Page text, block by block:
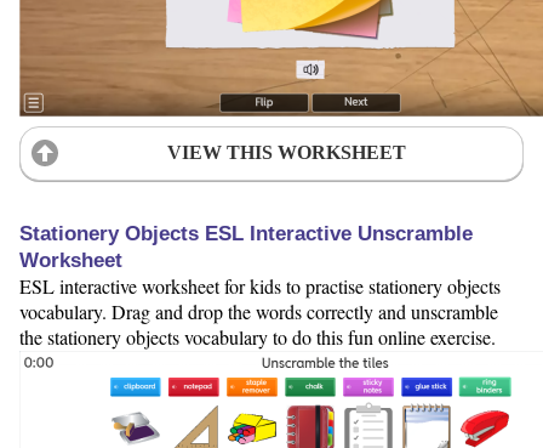
VIEW THIS WORKSHEET
Stationery Objects ESL Interactive Unscramble
Worksheet
ESL interactive worksheet for kids to practise stationery objects
vocabulary. Drag and drop the words correctly and unscramble
the stationery objects vocabulary to do this fun online exercise.